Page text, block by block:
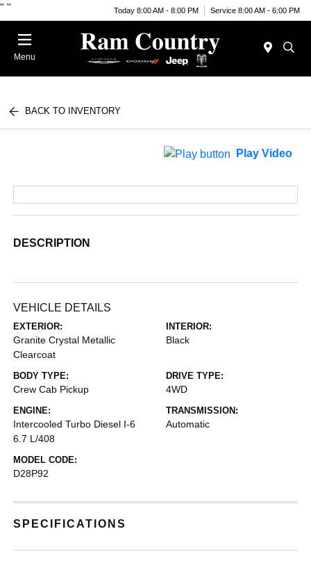
" " Today 8:00 AM - 8:00 PM Service 8:00 AM - 6:00 PM
Menu
BACK TO INVENTORY
Play Video
DESCRIPTION
VEHICLE DETAILS
EXTERIOR:
Granite Crystal Metallic
Clearcoat
INTERIOR:
Black
BODY TYPE:
Crew Cab Pickup
DRIVE TYPE:
4WD
ENGINE:
Intercooled Turbo Diesel I-6
6.7 L/408
TRANSMISSION:
Automatic
MODEL CODE:
D28P92
SPECIFICATIONS